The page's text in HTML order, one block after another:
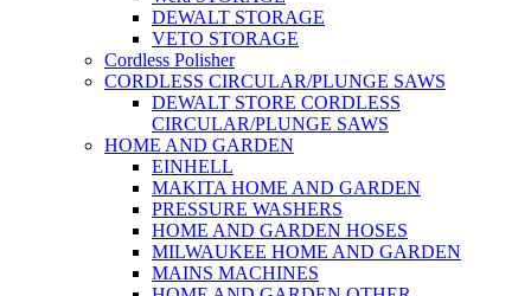
DEWALT STORAGE
VETO STORAGE
Cordless Polisher
CORDLESS CIRCULAR/PLUNGE SAWS
DEWALT STORE CORDLESS
CIRCULAR/PLUNGE SAWS
HOME AND GARDEN
EINHELL
MAKITA HOME AND GARDEN
PRESSURE WASHERS
HOME AND GARDEN HOSES
MILWAUKEE HOME AND GARDEN
MAINS MACHINES